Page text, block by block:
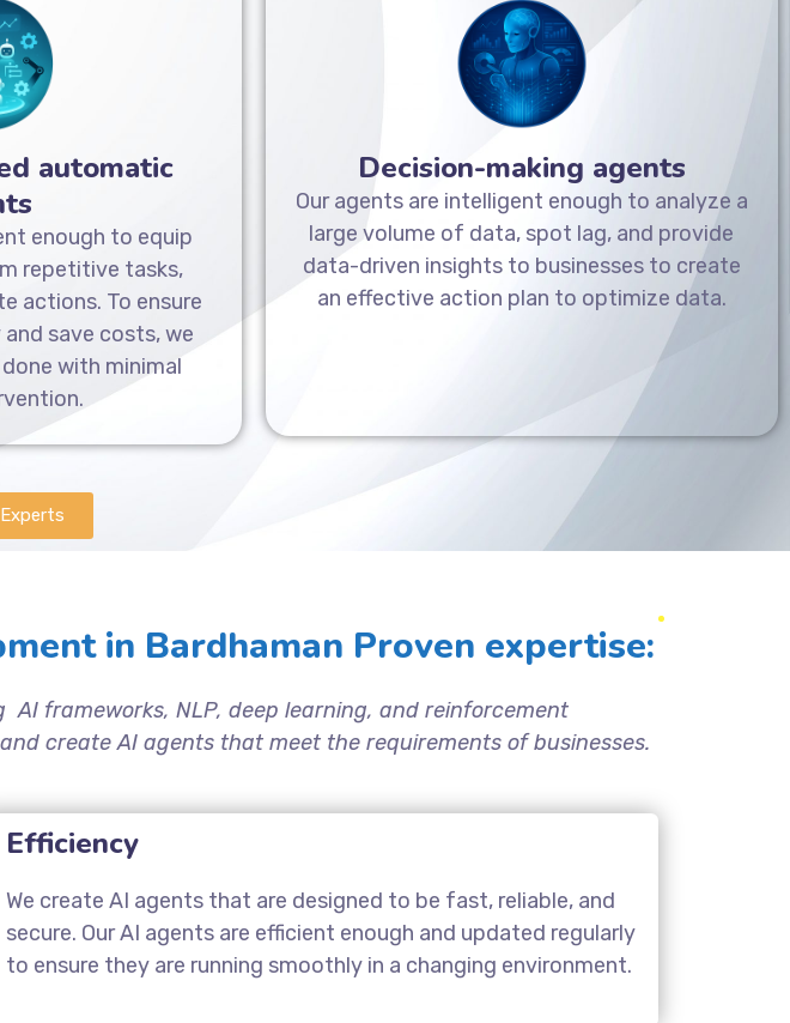
automatic
enough to equip
repetitive tasks,
actions. To ensure
save costs, we
with minimal
Decision-making agents
Our agents are intelligent enough to analyze a
large volume of data, spot lag, and provide
data-driven insights to businesses to create
an effective action plan to optimize data.
in Bardhaman Proven expertise:
AI frameworks, NLP, deep learning, and reinforcement
create AI agents that meet the requirements of businesses.
Efficiency
We create AI agents that are designed to be fast, reliable, and
secure. Our AI agents are efficient enough and updated regularly
to ensure they are running smoothly in a changing environment.